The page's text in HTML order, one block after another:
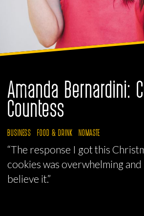
Amanda Bernardini:
Countess
BUSINESS FOOD & DRINK NOMASTE
“The response I got this
cookies was overwhelming and
believe it.”